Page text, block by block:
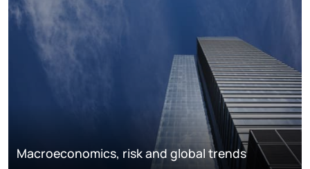
Macroeconomics, risk and global trends